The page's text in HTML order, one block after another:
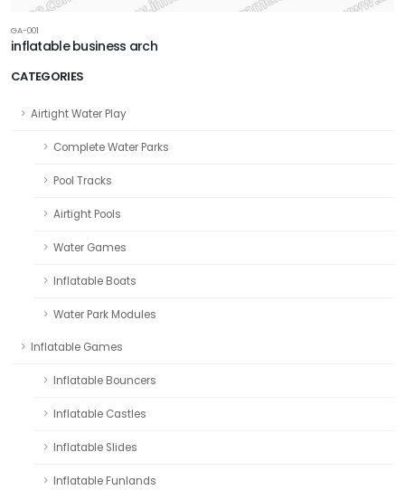
CATEGORIES
Airtight Water Play
Complete Water Parks
Pool Tracks
Airtight Pools
Water Games
Inflatable Boats
Water Park Modules
Inflatable Games
Inflatable Bouncers
Inflatable Castles
Inflatable Slides
Inflatable Funlands
GA-001
inflatable business arch